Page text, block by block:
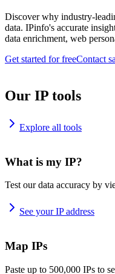
Discover why industry-
data. IPinfo's accurate
data enrichment, web
Get started for freeContact
Our IP tools
Explore all tools
What is my IP?
Test our data accuracy by
See your IP address
Map IPs
Paste up to 500,000 IPs to